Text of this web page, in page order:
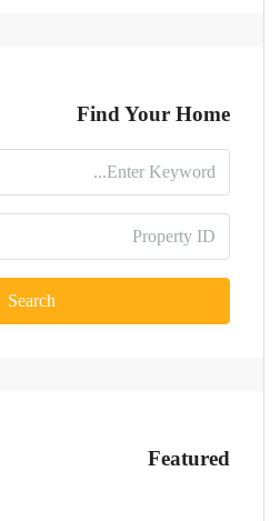
Find Your Home
Search
Featured